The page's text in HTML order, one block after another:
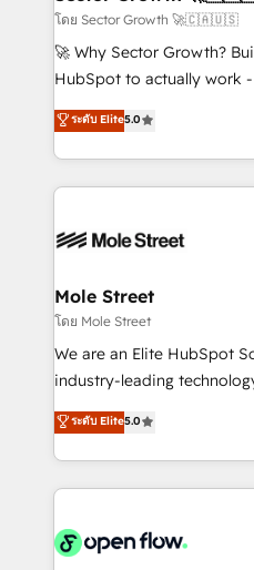
primeras semanas — no meses. 🤝 No
proyectos y nos vamos.
socios estratégicos,
no es crecer — es solo
Operamos en Colombia,
retail, salud, banca, bienes
โดย Sector Growth 🚀🇨🇦🇺🇸
🚀 Why Sector Growth?
HubSpot to actually work -
HubSpot Experts:
automation, and training built
Technical Execution: ERP,
Integrations; complex
workflows; automation
Healthcare: HIPAA
workflows 💼 Financial
workflows; audit-ready
intake; pipeline and
revenue automation 🏢
portfolio and lifecycle
HIPAA-aware; CASL-
implementations where required 💡
ระดับ Elite5.0
Mole Street
โดย Mole Street
We are an Elite HubSpot
industry-leading
consultancy. Our focus is
market B2B companies
approach to execute their
applications of our
Design, Migrations + Integrations. Mole
ระดับ Elite5.0